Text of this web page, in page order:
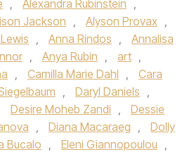
, Alexandra Rubinstein ,
Jackson , Alyson Provax ,
, Anna Rindos ,
Annalisa
, Anya Rubin , art ,
, Camilla Marie Dahl ,
Cara
, Daryl Daniels ,
Desire Moheb Zandi ,
Dessie
, Diana Macaraeg ,
Dolly
Bucalo , Eleni Giannopoulou ,